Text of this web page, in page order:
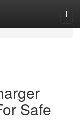
Safe